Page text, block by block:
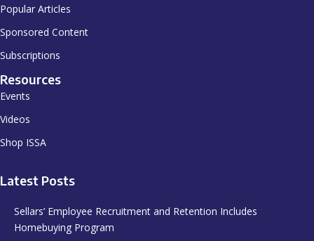
Popular Articles
Sponsored Content
Subscriptions
Resources
Events
Videos
Shop ISSA
Latest Posts
Sellars’ Employee Recruitment and Retention Includes
Homebuying Program